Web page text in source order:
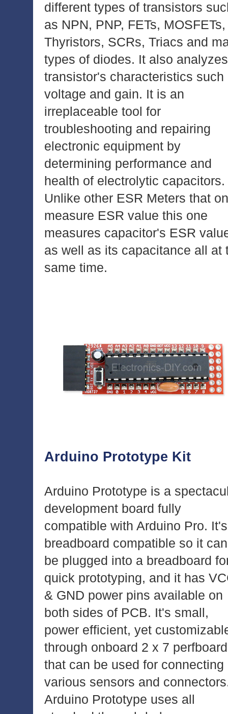
different types of transistors
as NPN, PNP, FETs, MOSFETs,
Thyristors, SCRs, Triacs and
types of diodes. It also analyzes
transistor's characteristics such
voltage and gain. It is an
irreplaceable tool for
troubleshooting and repairing
electronic equipment by
determining performance and
health of electrolytic capacitors.
Unlike other ESR Meters that
measure ESR value this one
measures capacitor's ESR
as well as its capacitance all at
same time.
Arduino Prototype Kit
Arduino Prototype is a
development board fully
compatible with Arduino Pro. It's
breadboard compatible so it can
be plugged into a breadboard
quick prototyping, and it has
& GND power pins available on
both sides of PCB. It's small,
power efficient, yet
through onboard 2 x 7 perfboard
that can be used for connecting
various sensors and
Arduino Prototype uses all